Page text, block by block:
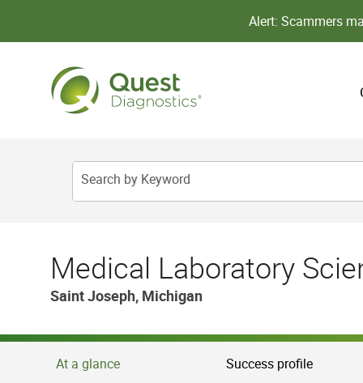
Alert: Scammers
Search by Keyword
Medical Laboratory
Saint Joseph, Michigan
At a glance Success profile